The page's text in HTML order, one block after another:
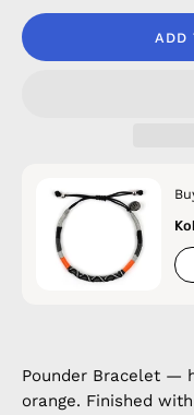
ADD
Pounder Bracelet —
orange. Finished